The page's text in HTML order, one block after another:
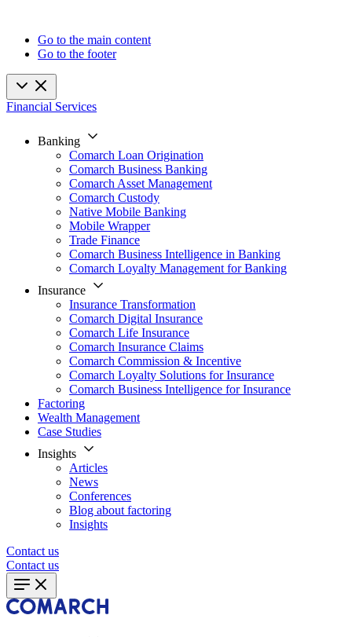
Go to the main content
Go to the footer
Financial Services
Banking
Comarch Loan Origination
Comarch Business Banking
Comarch Asset Management
Comarch Custody
Native Mobile Banking
Mobile Wrapper
Trade Finance
Comarch Business Intelligence in Banking
Comarch Loyalty Management for Banking
Insurance
Insurance Transformation
Comarch Digital Insurance
Comarch Life Insurance
Comarch Insurance Claims
Comarch Commission & Incentive
Comarch Loyalty Solutions for Insurance
Comarch Business Intelligence for Insurance
Factoring
Wealth Management
Case Studies
Insights
Articles
News
Conferences
Blog about factoring
Insights
Contact us
Contact us